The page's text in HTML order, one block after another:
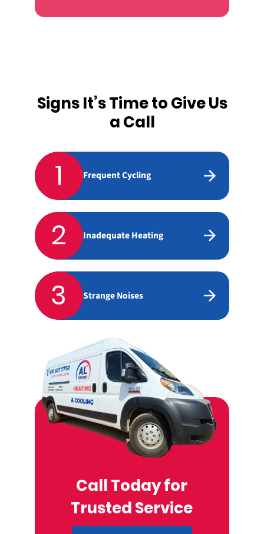
Signs It’s Time to Give Us
a Call
1 Frequent Cycling
2 Inadequate Heating
3 Strange Noises
Call Today for
Trusted Service